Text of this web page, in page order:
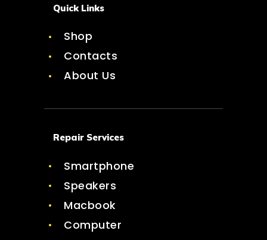
Quick Links
Shop
Contacts
About Us
Repair Services
Smartphone
Speakers
Macbook
Computer